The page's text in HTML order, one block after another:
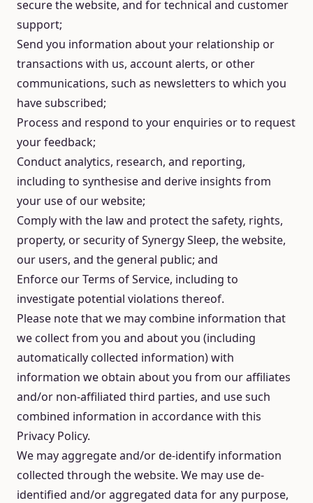
secure the website, and for technical and customer
support;
Send you information about your relationship or
transactions with us, account alerts, or other
communications, such as newsletters to which you
have subscribed;
Process and respond to your enquiries or to request
your feedback;
Conduct analytics, research, and reporting,
including to synthesise and derive insights from
your use of our website;
Comply with the law and protect the safety, rights,
property, or security of Synergy Sleep, the website,
our users, and the general public; and
Enforce our Terms of Service, including to
investigate potential violations thereof.
Please note that we may combine information that
we collect from you and about you (including
automatically collected information) with
information we obtain about you from our affiliates
and/or non-affiliated third parties, and use such
combined information in accordance with this
Privacy Policy.
We may aggregate and/or de-identify information
collected through the website. We may use de-
identified and/or aggregated data for any purpose,